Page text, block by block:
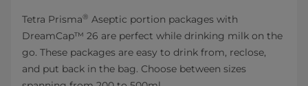
Tetra Prisma® Aseptic portion packages with
DreamCap™ 26 are perfect while drinking milk on the
go. These packages are easy to drink from, reclose,
and put back in the bag. Choose between sizes